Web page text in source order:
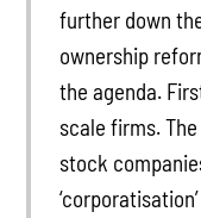
further down
ownership
the agenda.
scale firms.
stock